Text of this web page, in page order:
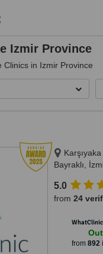
Izmir Province
Clinics in Izmir Province
Bayraklı,
5.0
from 24
WhatClinic
from 892